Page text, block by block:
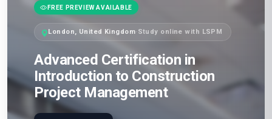
FREE PREVIEW AVAILABLE
London, United Kingdom· Study online with LSPM
Advanced Certification in
Introduction to Construction
Project Management